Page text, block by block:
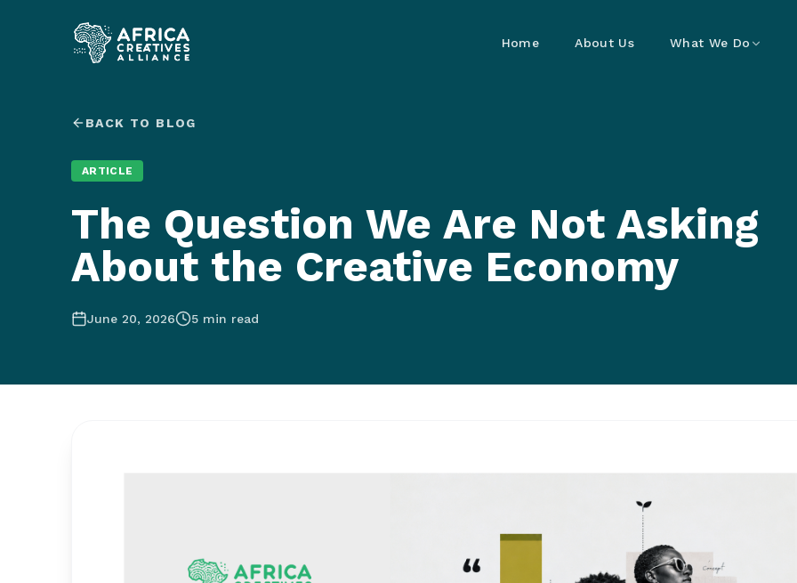
Home About Us What We Do
BACK TO BLOG
ARTICLE
The Question We Are Not Asking
About the Creative Economy
June 20, 2026 5 min read